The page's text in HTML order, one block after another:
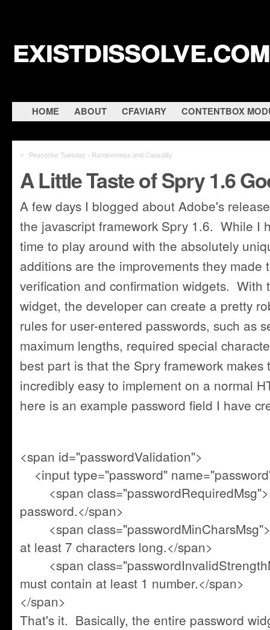
existdissolve.com
HOME ABOUT CFAVIARY CONTENTBOX
« Peacocke Tuesday - Randomness and Causality
A Little Taste of Spry 1.6
A few days I blogged about Adobe's
the javascript framework Spry 1.6. While I
time to play around with the absolutely
additions are the improvements they made
verification and confirmation widgets. With
widget, the developer can create a pretty
rules for user-entered passwords, such as
maximum lengths, required special
best part is that the Spry framework makes
incredibly easy to implement on a normal
here is an example password field I have
<span id="passwordValidation">
<input type="password"
<span
password.</span>
<span
at least 7 characters long.</span>
<span
must contain at least 1 number.</span>
</span>
That's it. Basically, the entire password